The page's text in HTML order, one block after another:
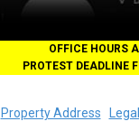
OFFICE HOURS
PROTEST DEADLINE
Property Address